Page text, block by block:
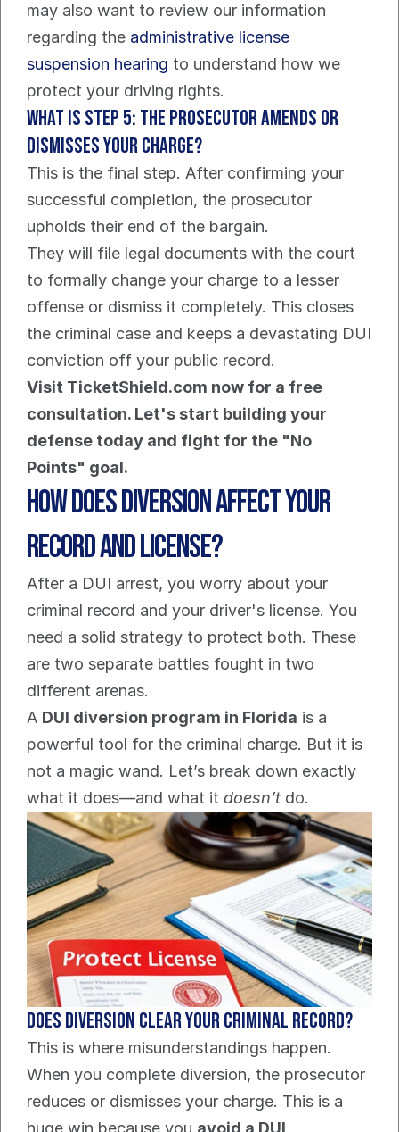
may also want to review our information
regarding the administrative license
suspension hearing to understand how we
protect your driving rights.
What Is Step 5: The Prosecutor Amends or
Dismisses Your Charge?
This is the final step. After confirming your
successful completion, the prosecutor
upholds their end of the bargain.
They will file legal documents with the court
to formally change your charge to a lesser
offense or dismiss it completely. This closes
the criminal case and keeps a devastating DUI
conviction off your public record.
Visit TicketShield.com now for a free
consultation. Let's start building your
defense today and fight for the "No
Points" goal.
How Does Diversion Affect Your
Record and License?
After a DUI arrest, you worry about your
criminal record and your driver's license. You
need a solid strategy to protect both. These
are two separate battles fought in two
different arenas.
A DUI diversion program in Florida is a
powerful tool for the criminal charge. But it is
not a magic wand. Let’s break down exactly
what it does—and what it doesn’t do.
Does Diversion Clear Your Criminal Record?
This is where misunderstandings happen.
When you complete diversion, the prosecutor
reduces or dismisses your charge. This is a
huge win because you avoid a DUI